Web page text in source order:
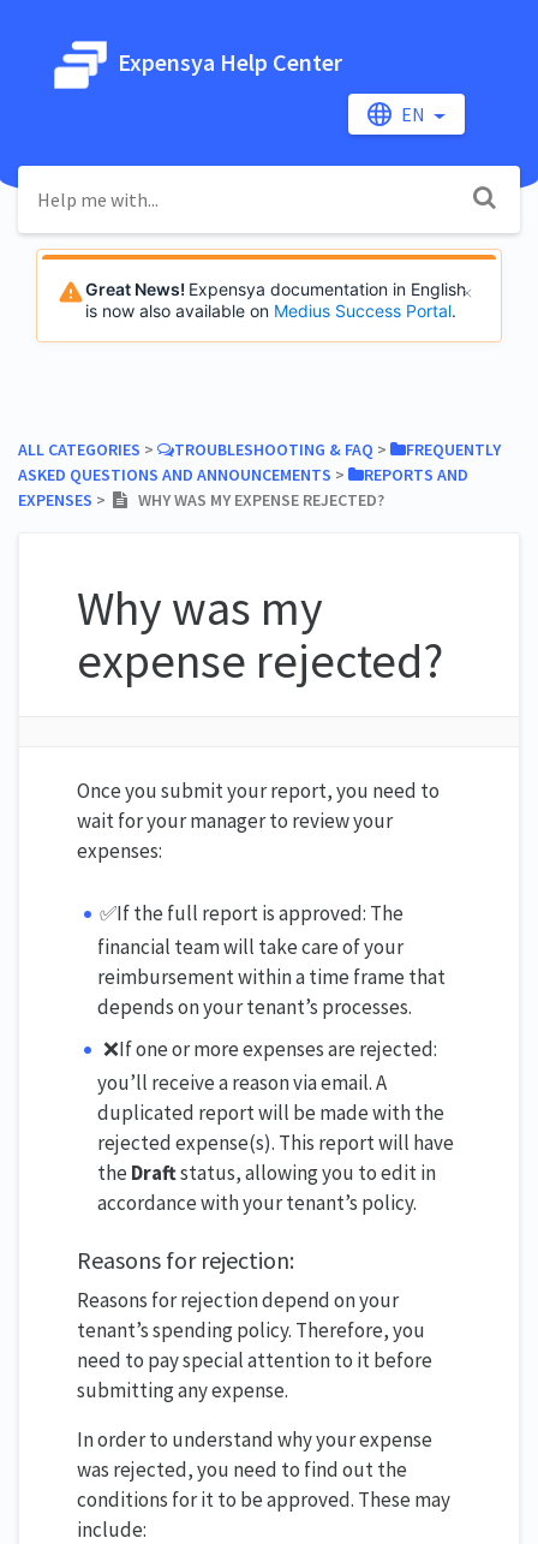
Expensya Help Center
EN
Great News! Expensya documentation in English
is now also available on Medius Success Portal.
ALL CATEGORIES ​ > ​ ​TROUBLESHOOTING & FAQ ​ > ​
​FREQUENTLY
ASKED QUESTIONS AND ANNOUNCEMENTS ​ > ​
​REPORTS AND
EXPENSES ​ > ​ WHY WAS MY EXPENSE REJECTED?
Why was my
expense rejected?
Once you submit your report, you need to
wait for your manager to review your
expenses:
✅If the full report is approved: The
financial team will take care of your
reimbursement within a time frame that
depends on your tenant’s processes.
❌If one or more expenses are rejected:
you’ll receive a reason via email. A
duplicated report will be made with the
rejected expense(s). This report will have
the Draftstatus, allowing you to edit in
accordance with your tenant’s policy.
Reasons for rejection:
Reasons for rejection depend on your
tenant’s spending policy. Therefore, you
need to pay special attention to it before
submitting any expense.
In order to understand why your expense
was rejected, you need to find out the
conditions for it to be approved. These may
include: